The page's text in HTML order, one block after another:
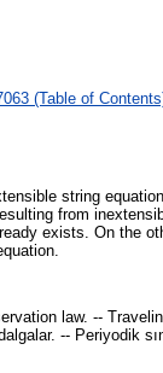
(Table of
string
from
exists. On the
law. --
-- Periyodik